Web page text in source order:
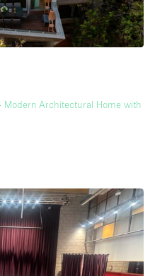
Modern Architectural Home with